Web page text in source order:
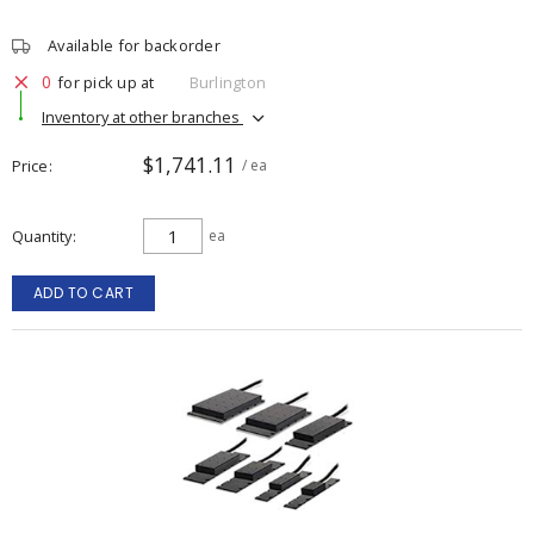
Available for backorder
0 for pick up at
Burlington
Inventory at other branches
Price $1,741.11 / ea
Quantity ea
ADD TO CART